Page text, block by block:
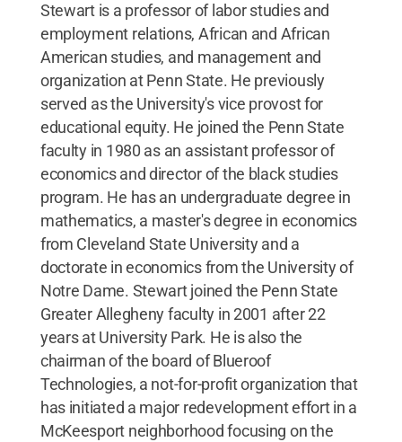
Stewart is a professor of labor studies and
employment relations, African and African
American studies, and management and
organization at Penn State. He previously
served as the University's vice provost for
educational equity. He joined the Penn State
faculty in 1980 as an assistant professor of
economics and director of the black studies
program. He has an undergraduate degree in
mathematics, a master's degree in economics
from Cleveland State University and a
doctorate in economics from the University of
Notre Dame. Stewart joined the Penn State
Greater Allegheny faculty in 2001 after 22
years at University Park. He is also the
chairman of the board of Blueroof
Technologies, a not-for-profit organization that
has initiated a major redevelopment effort in a
McKeesport neighborhood focusing on the